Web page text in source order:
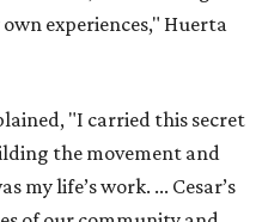
experiences," Huerta
"I carried this secret
the movement and
my life’s work. ... Cesar’s